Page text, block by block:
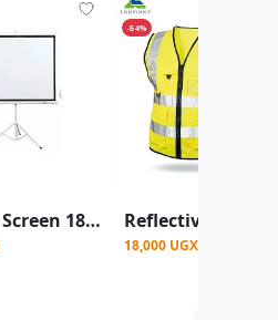
Projector Screen 180X180 CM
-54%
18,000 UGX